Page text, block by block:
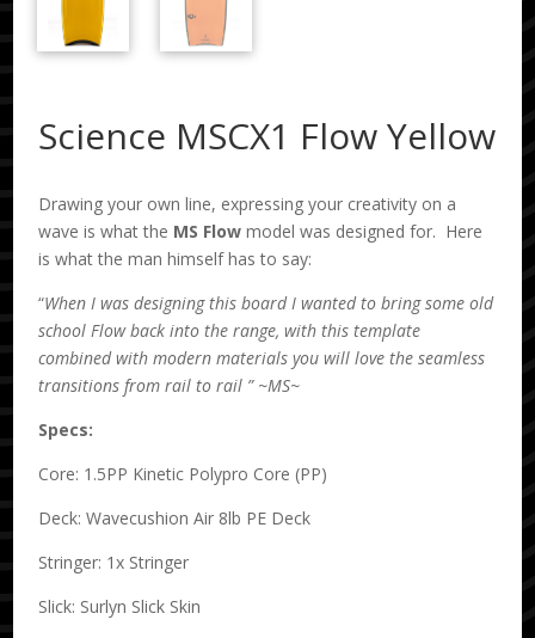
Science MSCX1 Flow Yellow
Drawing your own line, expressing your creativity on a
wave is what the MS Flowmodel was designed for. Here
is what the man himself has to say:
“When I was designing this board I wanted to bring some old
school Flow back into the range, with this template
combined with modern materials you will love the seamless
transitions from rail to rail ” ~MS~
Specs:
Core: 1.5PP Kinetic Polypro Core (PP)
Deck: Wavecushion Air 8lb PE Deck
Stringer: 1x Stringer
Slick: Surlyn Slick Skin